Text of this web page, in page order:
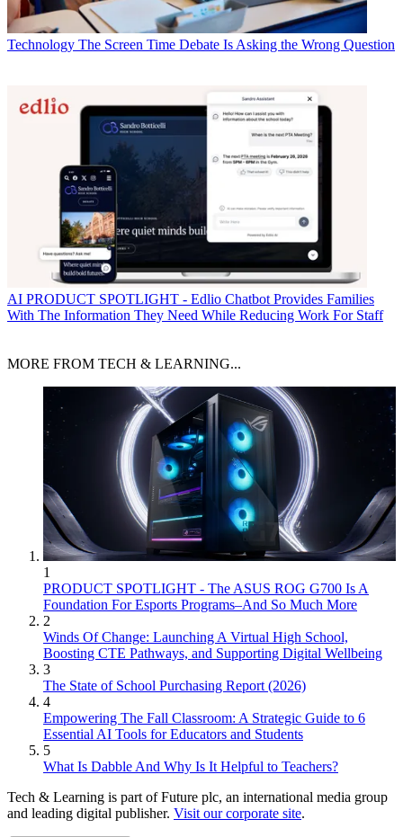
Technology The Screen Time Debate Is Asking the Wrong Question
AI PRODUCT SPOTLIGHT - Edlio Chatbot Provides Families
With The Information They Need While Reducing Work For Staff
MORE FROM TECH & LEARNING...
1
PRODUCT SPOTLIGHT - The ASUS ROG G700 Is A
Foundation For Esports Programs–And So Much More
2
Winds Of Change: Launching A Virtual High School,
Boosting CTE Pathways, and Supporting Digital Wellbeing
3
The State of School Purchasing Report (2026)
4
Empowering The Fall Classroom: A Strategic Guide to 6
Essential AI Tools for Educators and Students
5
What Is Dabble And Why Is It Helpful to Teachers?
Tech & Learning is part of Future plc, an international media group
and leading digital publisher. Visit our corporate site.